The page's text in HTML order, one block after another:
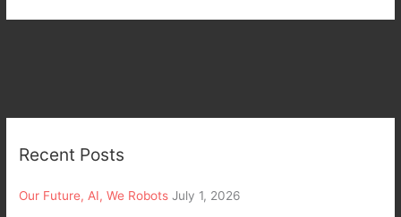
Recent Posts
Our Future, AI, We Robots July 1, 2026